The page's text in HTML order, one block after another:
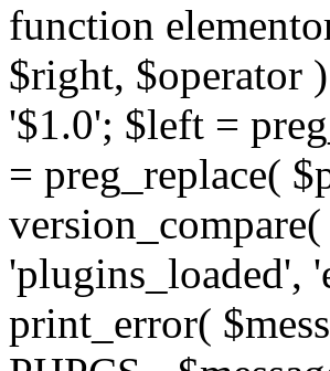
function
$right, $operator
'$1.0'; $left =
= preg_replace(
'plugins_loaded',
print_error(